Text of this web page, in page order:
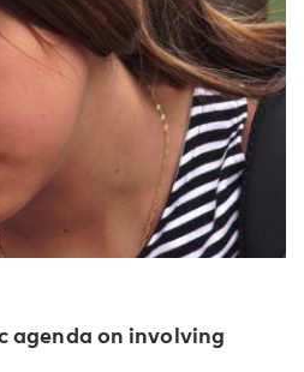
agenda on involving